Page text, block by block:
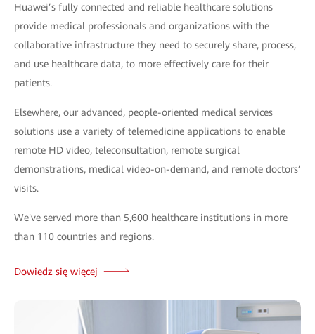
Huawei’s fully connected and reliable healthcare solutions
provide medical professionals and organizations with the
collaborative infrastructure they need to securely share, process,
and use healthcare data, to more effectively care for their
patients.
Elsewhere, our advanced, people-oriented medical services
solutions use a variety of telemedicine applications to enable
remote HD video, teleconsultation, remote surgical
demonstrations, medical video-on-demand, and remote doctors’
visits.
We've served more than 5,600 healthcare institutions in more
than 110 countries and regions.
Dowiedz się więcej